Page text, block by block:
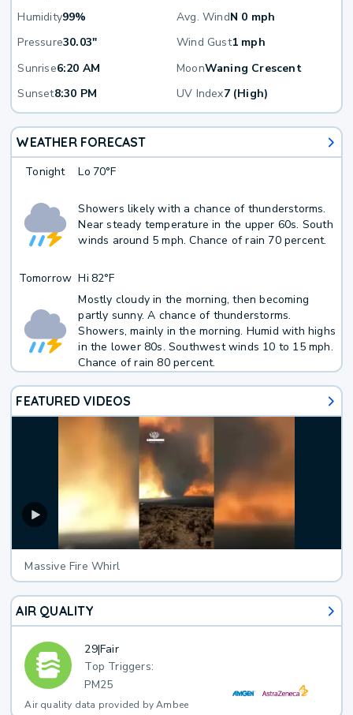
Humidity99% Avg. WindN 0 mph
Pressure30.03" Wind Gust1 mph
Sunrise6:20 AM MoonWaning Crescent
Sunset8:30 PM UV Index7 (High)
WEATHER FORECAST
Tonight Lo 70°F
Showers likely with a chance of thunderstorms.
Near steady temperature in the upper 60s. South
winds around 5 mph. Chance of rain 70 percent.
Tomorrow Hi 82°F
Mostly cloudy in the morning, then becoming
partly sunny. A chance of thunderstorms.
Showers, mainly in the morning. Humid with highs
in the lower 80s. Southwest winds 10 to 15 mph.
Chance of rain 80 percent.
FEATURED VIDEOS
Massive Fire Whirl
AIR QUALITY
29|Fair
Top Triggers:
PM25
Air quality data provided by Ambee